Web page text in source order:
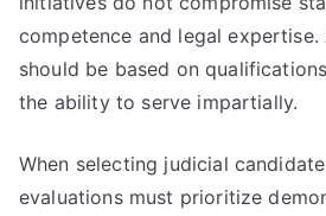
competence and legal
should be based on
the ability to serve impartially.
When selecting judicial
evaluations must prioritize